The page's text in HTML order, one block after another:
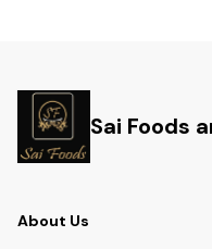
Sai Foods
About Us